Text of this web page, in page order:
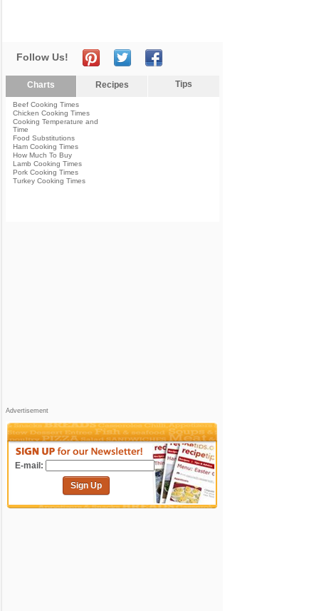
Follow Us!
Charts Recipes Tips
Beef Cooking Times
Chicken Cooking Times
Cooking Temperature and
Time
Food Substitutions
Ham Cooking Times
How Much To Buy
Lamb Cooking Times
Pork Cooking Times
Turkey Cooking Times
Advertisement
E-mail:
Sign Up